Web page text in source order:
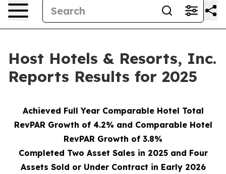
Host Hotels & Resorts, Inc.
Reports Results for 2025
Achieved Full Year Comparable Hotel Total
RevPAR Growth of 4.2% and Comparable Hotel
RevPAR Growth of 3.8%
Completed Two Asset Sales in 2025 and Four
Assets Sold or Under Contract in Early 2026